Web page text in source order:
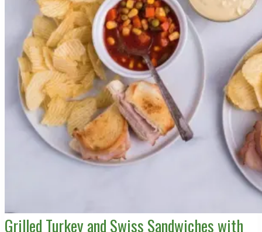
Grilled Turkey and Swiss Sandwiches with